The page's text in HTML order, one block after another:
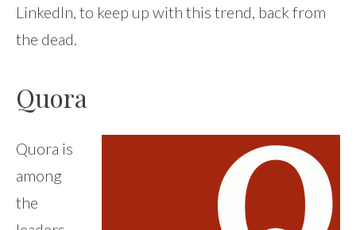
LinkedIn, to keep up with this trend, back from
the dead.
Quora
Quora is
among
the